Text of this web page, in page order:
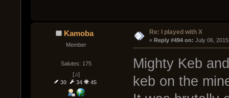
Kamoba
Member
Salutes: 175
[♫]
30
34 45
Re: I played with X
« Reply #494 on: July 06,
Mighty Keb
keb on the